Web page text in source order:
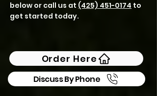
below or call us at (425) 451-0174 to
get started today.
Order Here
Discuss By Phone